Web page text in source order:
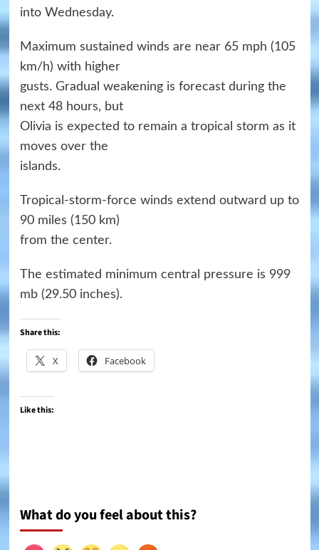
into Wednesday.
Maximum sustained winds are near 65 mph (105
km/h) with higher
gusts. Gradual weakening is forecast during the
next 48 hours, but
Olivia is expected to remain a tropical storm as it
moves over the
islands.
Tropical-storm-force winds extend outward up to
90 miles (150 km)
from the center.
The estimated minimum central pressure is 999
mb (29.50 inches).
Share this:
X Facebook
Like this:
What do you feel about this?